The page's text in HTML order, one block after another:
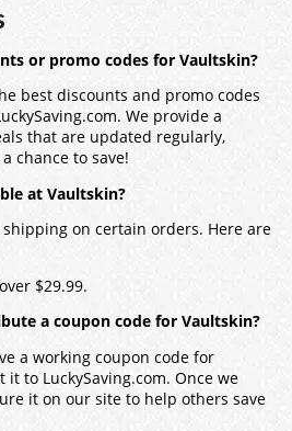
or promo codes for Vaultskin?
best discounts and promo codes
We provide a
that are updated regularly,
chance to save!
at Vaultskin?
on certain orders. Here are
$29.99.
a coupon code for Vaultskin?
a working coupon code for
it to LuckySaving.com. Once we
it on our site to help others save